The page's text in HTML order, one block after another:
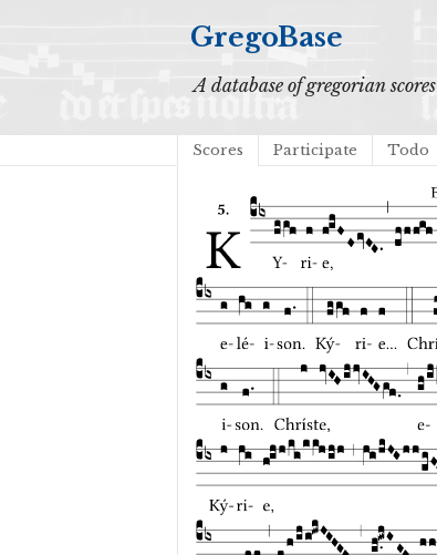
GregoBase
A database of gregorian scores
Scores Participate Todo